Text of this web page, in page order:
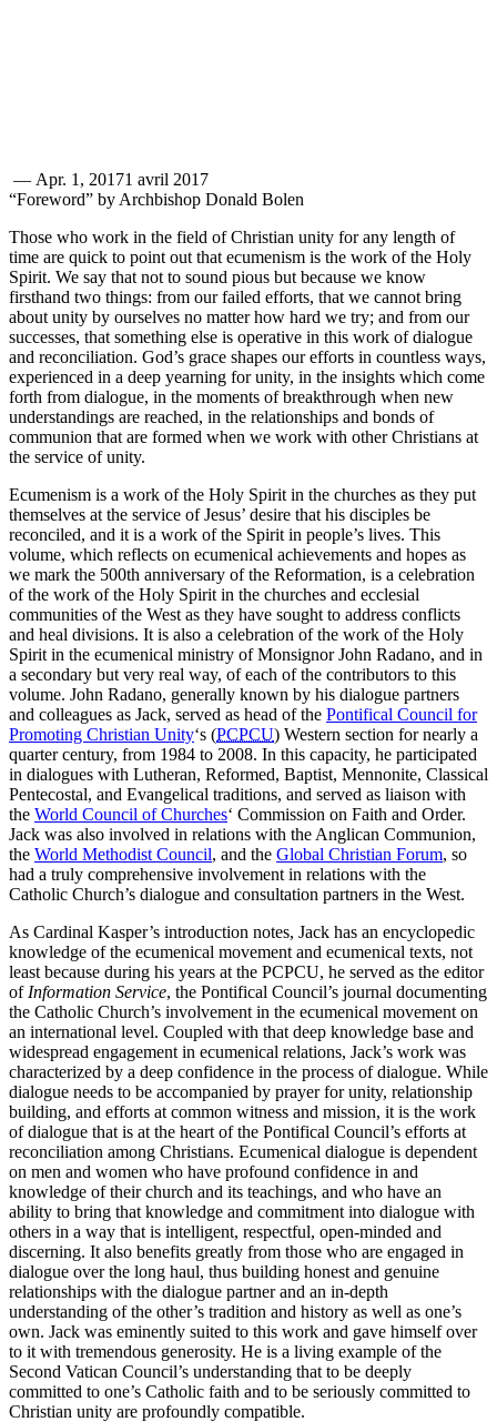
— Apr. 1, 20171 avril 2017
“Foreword” by Archbishop Donald Bolen
Those who work in the field of Christian unity for any length of
time are quick to point out that ecumenism is the work of the Holy
Spirit. We say that not to sound pious but because we know
firsthand two things: from our failed efforts, that we cannot bring
about unity by ourselves no matter how hard we try; and from our
successes, that something else is operative in this work of dialogue
and reconciliation. God’s grace shapes our efforts in countless ways,
experienced in a deep yearning for unity, in the insights which come
forth from dialogue, in the moments of breakthrough when new
understandings are reached, in the relationships and bonds of
communion that are formed when we work with other Christians at
the service of unity.
Ecumenism is a work of the Holy Spirit in the churches as they put
themselves at the service of Jesus’ desire that his disciples be
reconciled, and it is a work of the Spirit in people’s lives. This
volume, which reflects on ecumenical achievements and hopes as
we mark the 500th anniversary of the Reformation, is a celebration
of the work of the Holy Spirit in the churches and ecclesial
communities of the West as they have sought to address conflicts
and heal divisions. It is also a celebration of the work of the Holy
Spirit in the ecumenical ministry of Monsignor John Radano, and in
a secondary but very real way, of each of the contributors to this
volume. John Radano, generally known by his dialogue partners
and colleagues as Jack, served as head of the Pontifical Council for
Promoting Christian Unity‘s (PCPCU) Western section for nearly a
quarter century, from 1984 to 2008. In this capacity, he participated
in dialogues with Lutheran, Reformed, Baptist, Mennonite, Classical
Pentecostal, and Evangelical traditions, and served as liaison with
the World Council of Churches‘ Commission on Faith and Order.
Jack was also involved in relations with the Anglican Communion,
the World Methodist Council, and the Global Christian Forum, so
had a truly comprehensive involvement in relations with the
Catholic Church’s dialogue and consultation partners in the West.
As Cardinal Kasper’s introduction notes, Jack has an encyclopedic
knowledge of the ecumenical movement and ecumenical texts, not
least because during his years at the PCPCU, he served as the editor
of Information Service, the Pontifical Council’s journal documenting
the Catholic Church’s involvement in the ecumenical movement on
an international level. Coupled with that deep knowledge base and
widespread engagement in ecumenical relations, Jack’s work was
characterized by a deep confidence in the process of dialogue. While
dialogue needs to be accompanied by prayer for unity, relationship
building, and efforts at common witness and mission, it is the work
of dialogue that is at the heart of the Pontifical Council’s efforts at
reconciliation among Christians. Ecumenical dialogue is dependent
on men and women who have profound confidence in and
knowledge of their church and its teachings, and who have an
ability to bring that knowledge and commitment into dialogue with
others in a way that is intelligent, respectful, open-minded and
discerning. It also benefits greatly from those who are engaged in
dialogue over the long haul, thus building honest and genuine
relationships with the dialogue partner and an in-depth
understanding of the other’s tradition and history as well as one’s
own. Jack was eminently suited to this work and gave himself over
to it with tremendous generosity. He is a living example of the
Second Vatican Council’s understanding that to be deeply
committed to one’s Catholic faith and to be seriously committed to
Christian unity are profoundly compatible.